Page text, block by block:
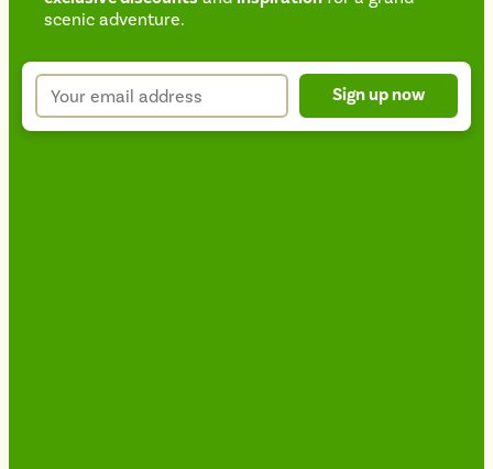
scenic adventure.
Newsletter
up
form
Your
email
Sign up now